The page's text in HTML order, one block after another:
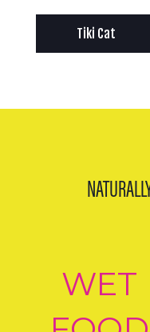
Tiki Cat
WET